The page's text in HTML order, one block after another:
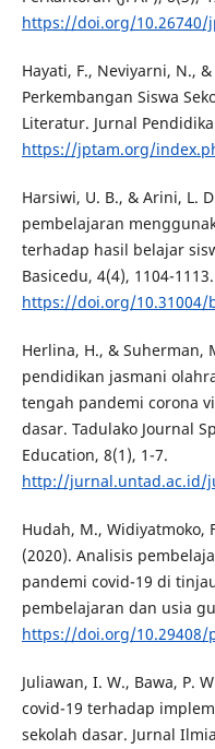
https://doi.org/10.26740/
Hayati, F., Neviyarni, N.,
Perkembangan Siswa
Literatur. Jurnal
https://jptam.org/
Harsiwi, U. B., & Arini, L.
pembelajaran
terhadap hasil belajar
Basicedu, 4(4), 1104-1113.
https://doi.org/10.31004/
Herlina, H., & Suherman,
pendidikan jasmani
tengah pandemi corona
dasar. Tadulako Journal
Education, 8(1), 1-7.
http://jurnal.untad.ac.id/
Hudah, M., Widiyatmoko,
(2020). Analisis
pandemi covid-19 di
pembelajaran dan usia
https://doi.org/10.29408/
Juliawan, I. W., Bawa, P.
covid-19 terhadap
sekolah dasar. Jurnal